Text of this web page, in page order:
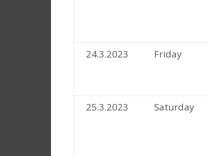
24.3.2023 Friday
25.3.2023
Saturday